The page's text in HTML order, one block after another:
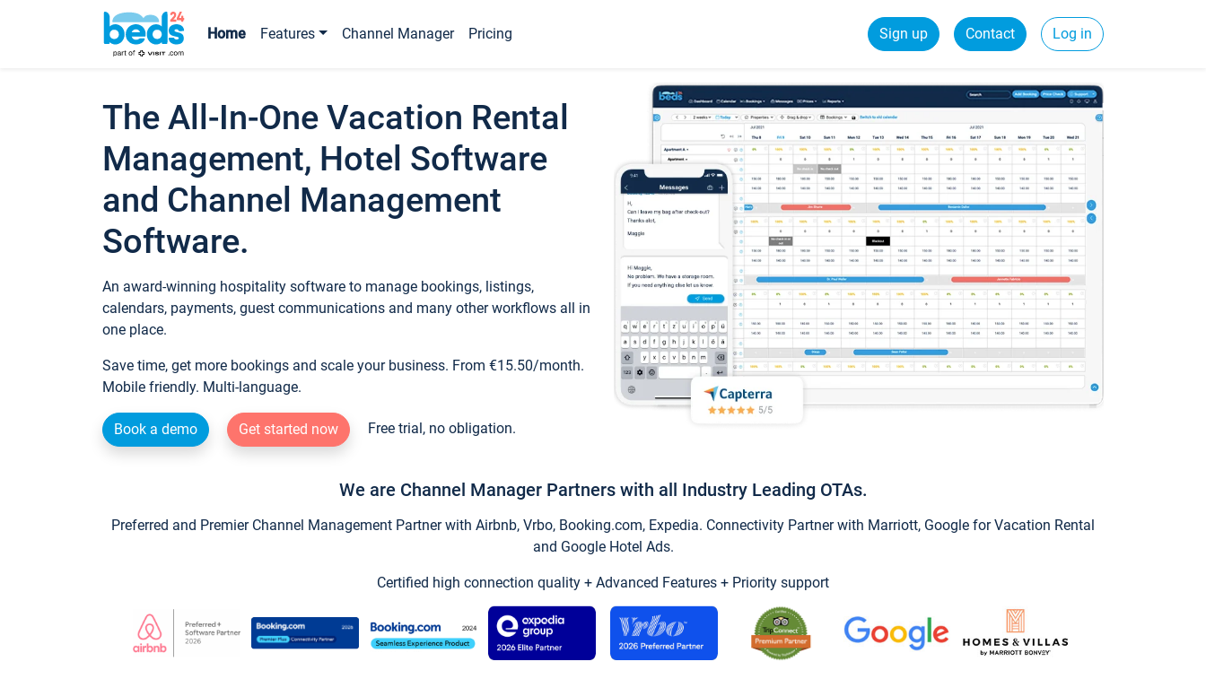
Home Features Channel Manager Pricing Sign up Contact Log in
The All-In-One Vacation Rental
Management, Hotel Software
and Channel Management
Software.
An award-winning hospitality software to manage bookings, listings,
calendars, payments, guest communications and many other workflows all in
one place.
Save time, get more bookings and scale your business. From €15.50/month.
Mobile friendly. Multi-language.
Book a demo Get started now Free trial, no obligation.
We are Channel Manager Partners with all Industry Leading OTAs.
Preferred and Premier Channel Management Partner with Airbnb, Vrbo, Booking.com, Expedia. Connectivity Partner with Marriott, Google for Vacation Rental
and Google Hotel Ads.
Certified high connection quality + Advanced Features + Priority support